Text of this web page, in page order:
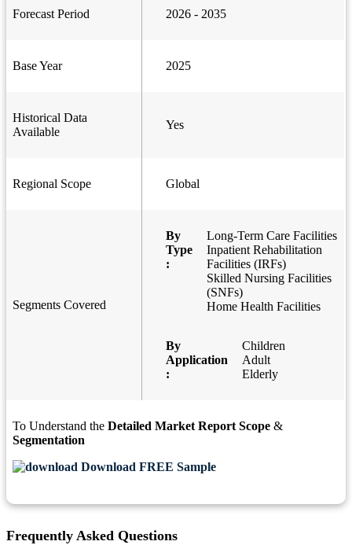
Forecast Period 2026 - 2035
Base Year 2025
Historical Data
Available
Yes
Regional Scope Global
Segments Covered
By
Type
:
Long-Term Care Facilities
Inpatient Rehabilitation
Facilities (IRFs)
Skilled Nursing Facilities
(SNFs)
Home Health Facilities
By
Application
:
Children
Adult
Elderly
To Understand the Detailed Market Report Scope &
Segmentation
Download FREE Sample
Frequently Asked Questions